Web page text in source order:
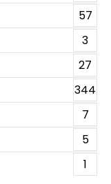
57
3
27
344
7
5
1